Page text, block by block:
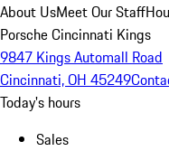
About UsMeet Our Staff
Porsche Cincinnati Kings
9847 Kings Automall Road
Cincinnati, OH 45249
Today's hours
Sales